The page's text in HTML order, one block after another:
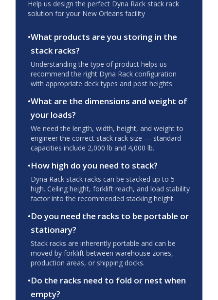
Help us design the perfect Dyna Rack stack rack
solution for your New Orleans facility
•What products are you storing in the
stack racks?
Understanding the type of product helps us
recommend the right Dyna Rack configuration
with appropriate deck types and post heights.
•What are the dimensions and weight of
your loads?
We need the length, width, height, and weight to
engineer the correct stack rack size — standard
capacities include 2,000 lb and 4,000 lb.
•How high do you need to stack?
Dyna Rack stack racks can be stacked up to 5
high. Ceiling height, forklift reach, and load stability
factor into the recommended stacking height.
•Do you need the racks to be portable or
stationary?
Stack racks are inherently portable and can be
moved by forklift between warehouse zones,
production areas, or shipping docks.
•Do the racks need to fold or nest when
empty?